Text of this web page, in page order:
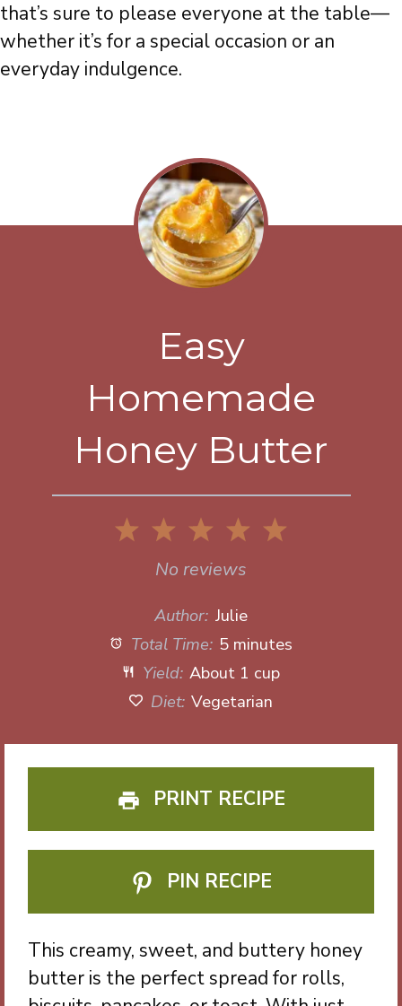
that’s sure to please everyone at the table—
whether it’s for a special occasion or an
everyday indulgence.
Easy
Homemade
Honey Butter
5
4
3
Stars
2
Stars
1
Star
No reviews
Author: Julie
Total Time: 5 minutes
Yield: About 1 cup
Diet: Vegetarian
PRINT RECIPE
PIN RECIPE
This creamy, sweet, and buttery honey
butter is the perfect spread for rolls,